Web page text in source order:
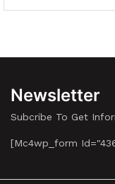
Newsletter
Subcribe To Get
[mc4wp_form